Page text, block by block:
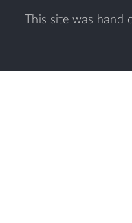
This site was hand